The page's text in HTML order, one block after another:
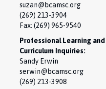
suzan@bcamsc.org
(269) 213-3904
Fax: (269) 965-9540
Professional Learning and
Curriculum Inquiries:
Sandy Erwin
serwin@bcamsc.org
(269) 213-3908